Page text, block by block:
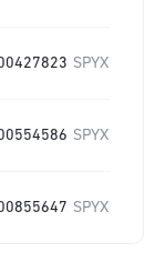
SPYX
SPYX
SPYX